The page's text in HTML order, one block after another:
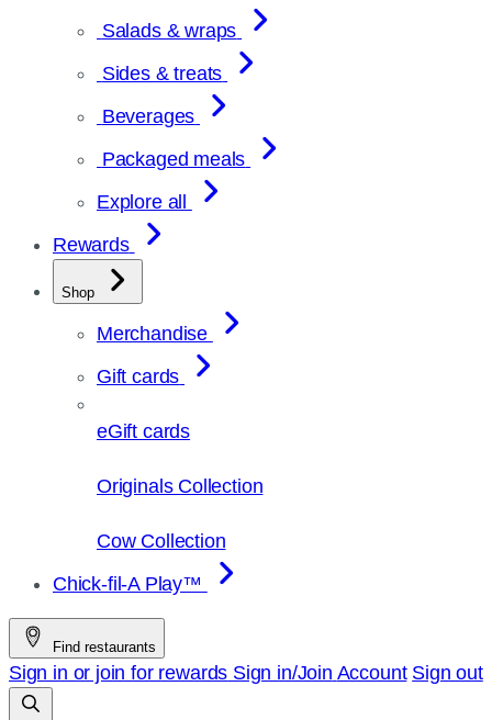
Salads & wraps
Sides & treats
Beverages
Packaged meals
Explore all
Rewards
Shop
Merchandise
Gift cards
eGift cards
Originals Collection
Cow Collection
Chick-fil-A Play™
Find restaurants
Sign in or join for rewards Sign in/Join Account Sign out